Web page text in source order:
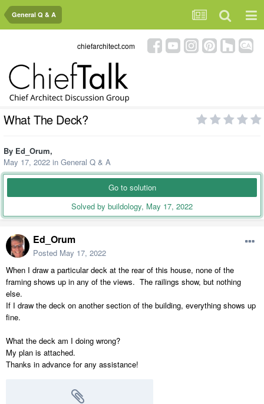
General Q & A
chiefarchitect.com
What The Deck?
By Ed_Orum,
May 17, 2022 in General Q & A
Go to solution
Solved by buildology, May 17, 2022
Ed_Orum
Posted May 17, 2022
When I draw a particular deck at the rear of this house, none of the
framing shows up in any of the views. The railings show, but nothing
else.
If I draw the deck on another section of the building, everything shows up
fine.
What the deck am I doing wrong?
My plan is attached.
Thanks in advance for any assistance!